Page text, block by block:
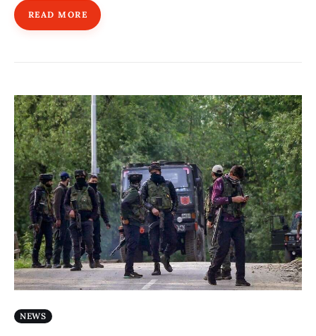
READ MORE
NEWS